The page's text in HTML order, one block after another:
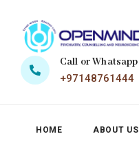
Call or Whatsapp
+97148761444
HOME ABOUT US